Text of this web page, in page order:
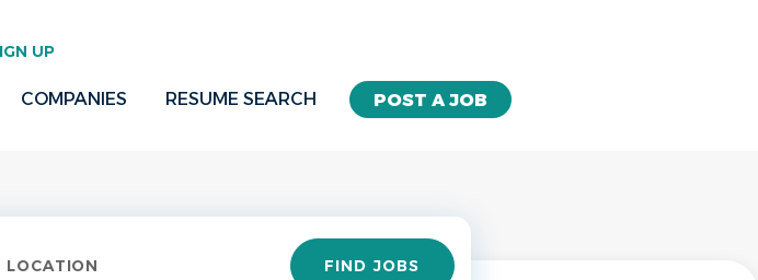
UP
POST A JOB
COMPANIES RESUME SEARCH
Find
Jobs FIND JOBS